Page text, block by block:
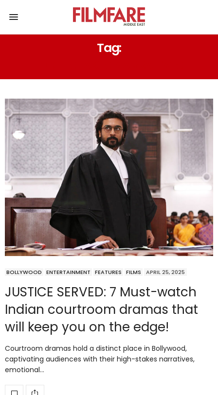
Tag:
BOLLYWOOD ENTERTAINMENT FEATURES FILMS APRIL 25, 2025
JUSTICE SERVED: 7 Must-watch
Indian courtroom dramas that
will keep you on the edge!
Courtroom dramas hold a distinct place in Bollywood,
captivating audiences with their high-stakes narratives,
emotional…